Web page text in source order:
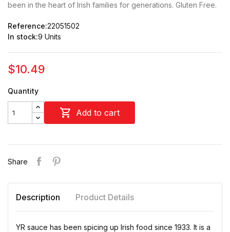
been in the heart of Irish families for generations. Gluten Free.
Reference:22051502
In stock:9 Units
$10.49
Quantity
 Add to cart
Share
Description Product Details
YR sauce has been spicing up Irish food since 1933. It is a